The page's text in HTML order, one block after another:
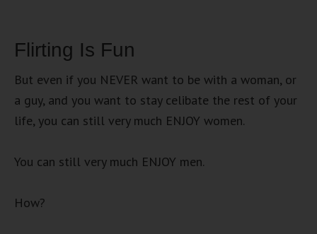
Flirting Is Fun
But even if you NEVER want to be with a woman, or
a guy, and you want to stay celibate the rest of your
life, you can still very much ENJOY women.
You can still very much ENJOY men.
How?